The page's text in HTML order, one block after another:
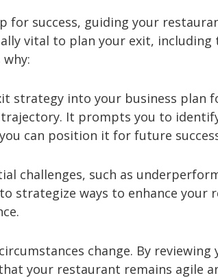
for success, guiding your
vital to plan your exit,
strategy into your business plan
It prompts you to
can position it for future
challenges, such as
strategize ways to enhance your
change. By reviewing
your restaurant remains agile